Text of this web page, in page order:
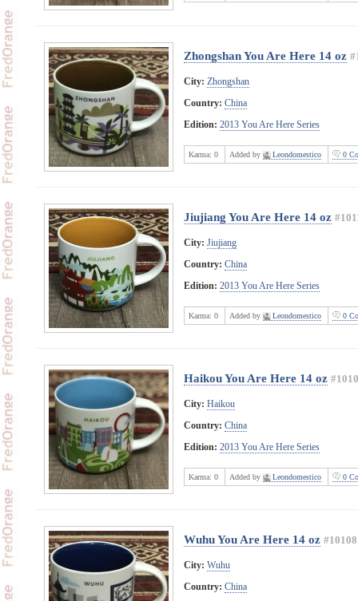
Zhongshan You Are Here 14 oz
City: Zhongshan
Country: China
Edition: 2013 You Are Here Series
Karma: 0 Added by Leondomestico 0
Jiujiang You Are Here 14 oz
City: Jiujiang
Country: China
Edition: 2013 You Are Here Series
Karma: 0 Added by Leondomestico 0
Haikou You Are Here 14 oz
City: Haikou
Country: China
Edition: 2013 You Are Here Series
Karma: 0 Added by Leondomestico 0
Wuhu You Are Here 14 oz #10108
City: Wuhu
Country: China